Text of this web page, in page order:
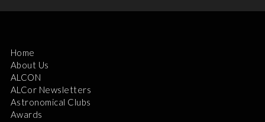
Home
About Us
ALCON
ALCor Newsletters
Astronomical Clubs
Awards